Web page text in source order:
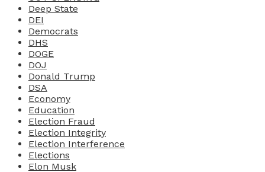
Deep State
DEI
Democrats
DHS
DOGE
DOJ
Donald Trump
DSA
Economy
Education
Election Fraud
Election Integrity
Election Interference
Elections
Elon Musk